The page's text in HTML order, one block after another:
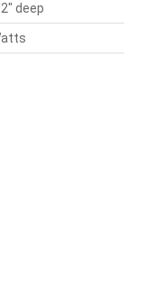
deep